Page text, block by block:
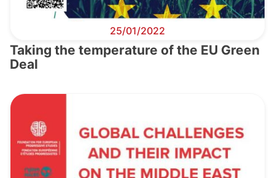
25/01/2022
Taking the temperature of the EU Green
Deal